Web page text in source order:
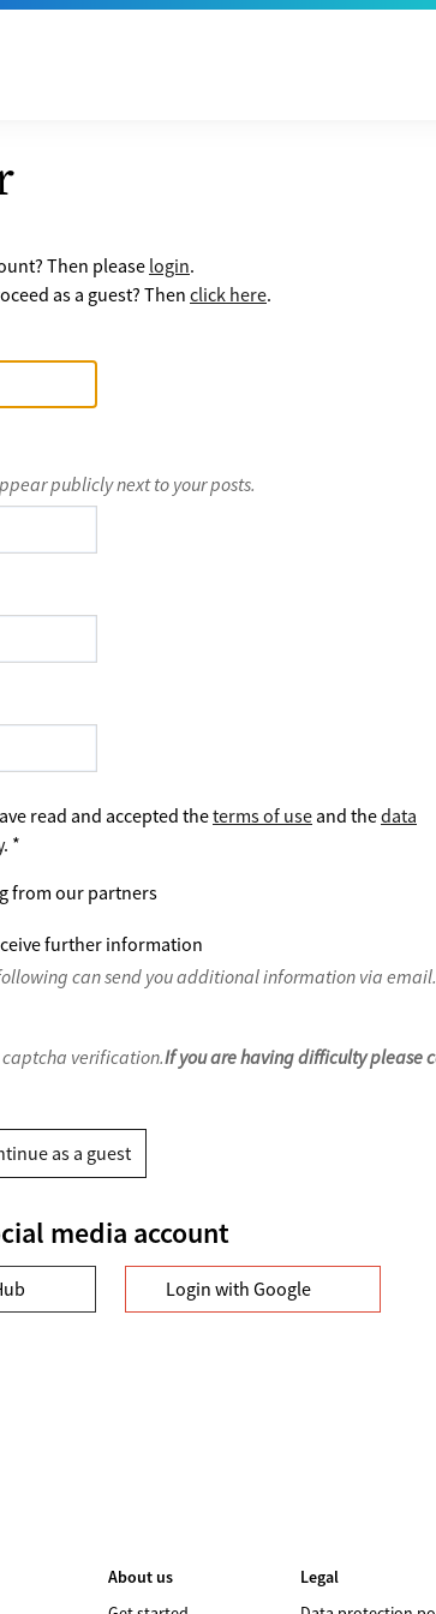
Then pleaselogin.
as a guest? Thenclick here.
publicly next to your posts.
read and accepted theterms of use and thedata
. *
from our partners
further information
can send you additional information via email.
verification.If you are having difficulty please
as a guest
media account
Login with Google
About us
Legal